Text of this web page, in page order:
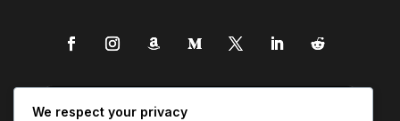
We respect your privacy